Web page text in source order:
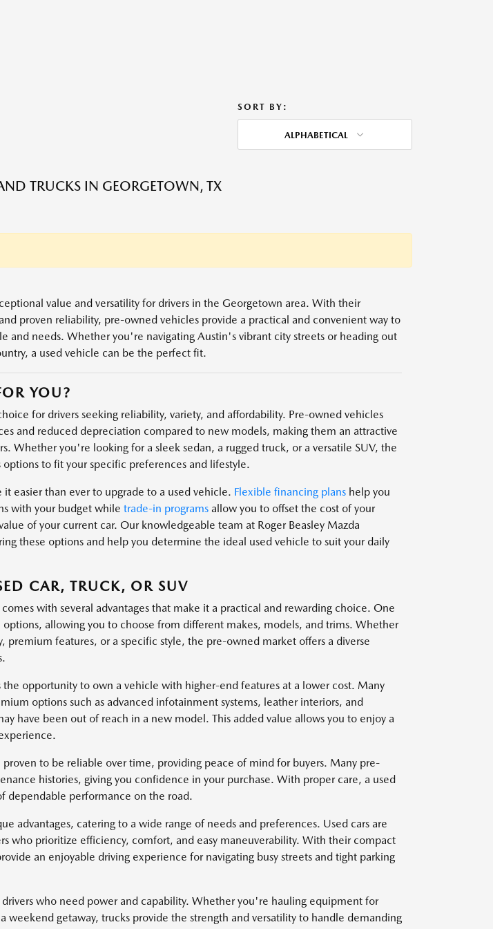
SORT BY:
ALPHABETICAL
TRUCKS IN GEORGETOWN, TX
value and versatility for drivers in the Georgetown area. With their
proven reliability, pre-owned vehicles provide a practical and convenient way to
and needs. Whether you're navigating Austin's vibrant city streets or heading out
a used vehicle can be the perfect fit.
YOU?
for drivers seeking reliability, variety, and affordability. Pre-owned vehicles
and reduced depreciation compared to new models, making them an attractive
Whether you're looking for a sleek sedan, a rugged truck, or a versatile SUV, the
to fit your specific preferences and lifestyle.
easier than ever to upgrade to a used vehicle. Flexible financing planshelp you
with your budget while trade-in programsallow you to offset the cost of your
of your current car. Our knowledgeable team at Roger Beasley Mazda
these options and help you determine the ideal used vehicle to suit your daily
CAR, TRUCK, OR SUV
with several advantages that make it a practical and rewarding choice. One
allowing you to choose from different makes, models, and trims. Whether
premium features, or a specific style, the pre-owned market offers a diverse
the opportunity to own a vehicle with higher-end features at a lower cost. Many
options such as advanced infotainment systems, leather interiors, and
have been out of reach in a new model. This added value allows you to enjoy a
to be reliable over time, providing peace of mind for buyers. Many pre-
histories, giving you confidence in your purchase. With proper care, a used
dependable performance on the road.
advantages, catering to a wide range of needs and preferences. Used cars are
who prioritize efficiency, comfort, and easy maneuverability. With their compact
an enjoyable driving experience for navigating busy streets and tight parking
who need power and capability. Whether you're hauling equipment for
weekend getaway, trucks provide the strength and versatility to handle demanding